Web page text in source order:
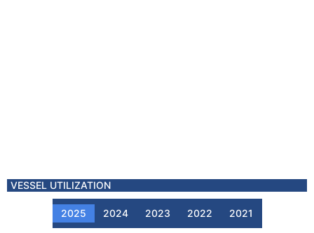
VESSEL UTILIZATION
2025 2024 2023 2022 2021